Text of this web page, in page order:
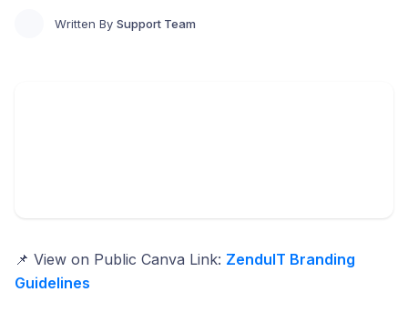
Written By Support Team
📌 View on Public Canva Link: ZenduIT Branding
Guidelines